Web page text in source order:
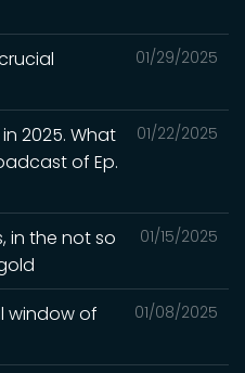
01/29/2025
01/22/2025
2025. What
of Ep.
01/15/2025
in the not so
01/08/2025
window of